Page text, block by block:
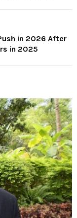
in 2026 After
in 2025